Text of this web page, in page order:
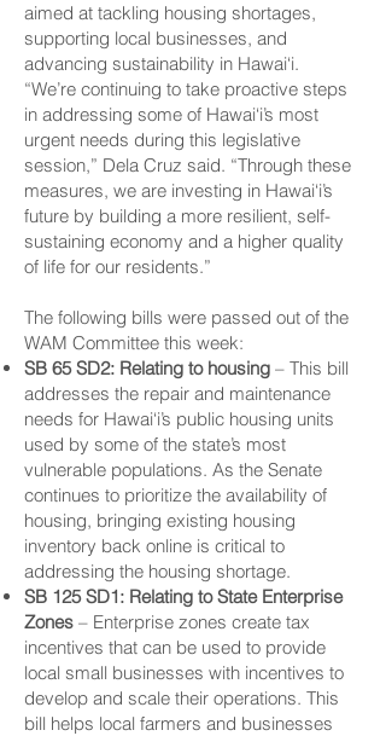
aimed at tackling housing shortages,
supporting local businesses, and
advancing sustainability in Hawai‘i.
“We’re continuing to take proactive steps
in addressing some of Hawai‘i’s most
urgent needs during this legislative
session,” Dela Cruz said. “Through these
measures, we are investing in Hawai‘i’s
future by building a more resilient, self-
sustaining economy and a higher quality
of life for our residents.”
The following bills were passed out of the
WAM Committee this week:
SB 65 SD2: Relating to housing – This bill
addresses the repair and maintenance
needs for Hawai‘i’s public housing units
used by some of the state’s most
vulnerable populations. As the Senate
continues to prioritize the availability of
housing, bringing existing housing
inventory back online is critical to
addressing the housing shortage.
SB 125 SD1: Relating to State Enterprise
Zones – Enterprise zones create tax
incentives that can be used to provide
local small businesses with incentives to
develop and scale their operations. This
bill helps local farmers and businesses